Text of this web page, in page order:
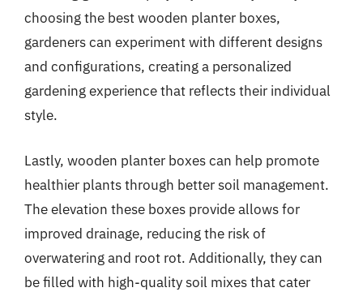
choosing the best wooden planter boxes,
gardeners can experiment with different designs
and configurations, creating a personalized
gardening experience that reflects their individual
style.
Lastly, wooden planter boxes can help promote
healthier plants through better soil management.
The elevation these boxes provide allows for
improved drainage, reducing the risk of
overwatering and root rot. Additionally, they can
be filled with high-quality soil mixes that cater